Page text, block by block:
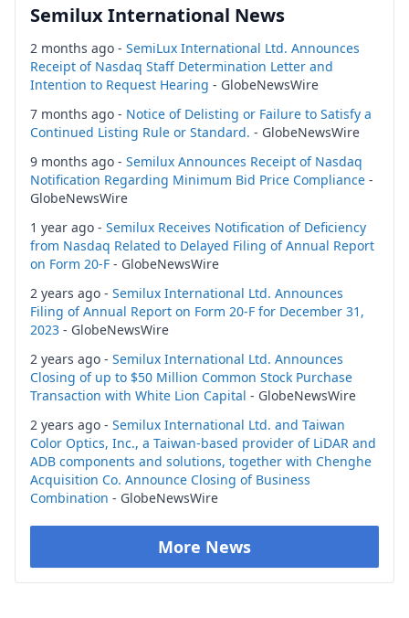
Semilux International News
2 months ago - SemiLux International Ltd. Announces
Receipt of Nasdaq Staff Determination Letter and
Intention to Request Hearing - GlobeNewsWire
7 months ago - Notice of Delisting or Failure to Satisfy a
Continued Listing Rule or Standard. - GlobeNewsWire
9 months ago - Semilux Announces Receipt of Nasdaq
Notification Regarding Minimum Bid Price Compliance -
GlobeNewsWire
1 year ago - Semilux Receives Notification of Deficiency
from Nasdaq Related to Delayed Filing of Annual Report
on Form 20-F - GlobeNewsWire
2 years ago - Semilux International Ltd. Announces
Filing of Annual Report on Form 20-F for December 31,
2023 - GlobeNewsWire
2 years ago - Semilux International Ltd. Announces
Closing of up to $50 Million Common Stock Purchase
Transaction with White Lion Capital - GlobeNewsWire
2 years ago - Semilux International Ltd. and Taiwan
Color Optics, Inc., a Taiwan-based provider of LiDAR and
ADB components and solutions, together with Chenghe
Acquisition Co. Announce Closing of Business
Combination - GlobeNewsWire
More News